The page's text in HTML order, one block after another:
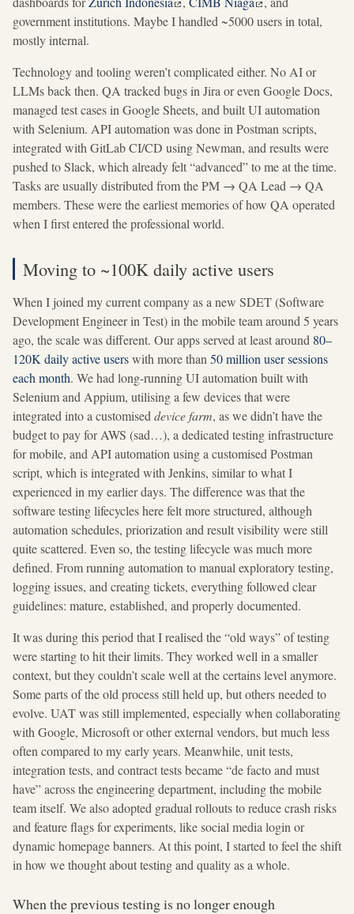
government institutions. Maybe I handled ~5000 users in total,
mostly internal.
Technology and tooling weren’t complicated either. No AI or
LLMs back then. QA tracked bugs in Jira or even Google Docs,
managed test cases in Google Sheets, and built UI automation
with Selenium. API automation was done in Postman scripts,
integrated with GitLab CI/CD using Newman, and results were
pushed to Slack, which already felt “advanced” to me at the time.
Tasks are usually distributed from the PM → QA Lead → QA
members. These were the earliest memories of how QA operated
when I first entered the professional world.
Moving to ~100K daily active users
When I joined my current company as a new SDET (Software
Development Engineer in Test) in the mobile team around 5 years
ago, the scale was different. Our apps served at least around 80–
120K daily active userswith more than 50 million user sessions
each month. We had long-running UI automation built with
Selenium and Appium, utilising a few devices that were
integrated into a customised device farm, as we didn’t have the
budget to pay for AWS (sad…), a dedicated testing infrastructure
for mobile, and API automation using a customised Postman
script, which is integrated with Jenkins, similar to what I
experienced in my earlier days. The difference was that the
software testing lifecycles here felt more structured, although
automation schedules, priorization and result visibility were still
quite scattered. Even so, the testing lifecycle was much more
defined. From running automation to manual exploratory testing,
logging issues, and creating tickets, everything followed clear
guidelines: mature, established, and properly documented.
It was during this period that I realised the “old ways” of testing
were starting to hit their limits. They worked well in a smaller
context, but they couldn’t scale well at the certains level anymore.
Some parts of the old process still held up, but others needed to
evolve. UAT was still implemented, especially when collaborating
with Google, Microsoft or other external vendors, but much less
often compared to my early years. Meanwhile, unit tests,
integration tests, and contract tests became “de facto and must
have” across the engineering department, including the mobile
team itself. We also adopted gradual rollouts to reduce crash risks
and feature flags for experiments, like social media login or
dynamic homepage banners. At this point, I started to feel the shift
in how we thought about testing and quality as a whole.
When the previous testing is no longer enough